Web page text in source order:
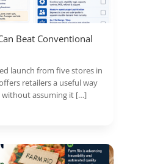
Beat Conventional
launch from five stores in
retailers a useful way
assuming it […]